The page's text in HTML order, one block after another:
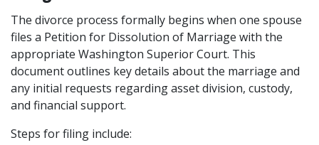
The divorce process formally begins when one spouse
files a Petition for Dissolution of Marriage with the
appropriate Washington Superior Court. This
document outlines key details about the marriage and
any initial requests regarding asset division, custody,
and financial support.
Steps for filing include: